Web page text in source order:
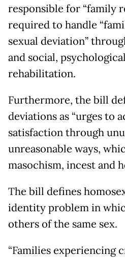
responsible for “family
required to handle
sexual deviation”
and social,
rehabilitation.
Furthermore, the bill
deviations as “urges to
satisfaction through
unreasonable ways,
masochism, incest and
The bill defines
identity problem in
others of the same sex.
“Families experiencing